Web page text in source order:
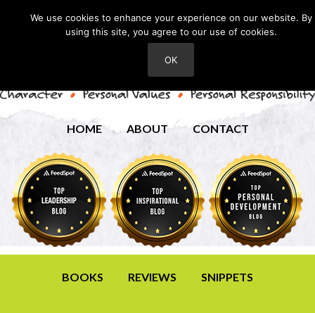
HOME ABOUT CONTACT
BOOKS REVIEWS SNIPPETS
We use cookies to enhance your experience on our website. By
using this site, you agree to our use of cookies.
OK